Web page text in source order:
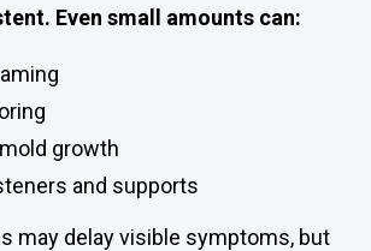
Even small amounts can:
growth
and supports
may delay visible symptoms, but